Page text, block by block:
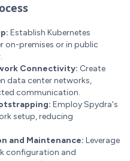
Establish Kubernetes
on-premises or in public
Connectivity: Create
data center networks,
communication.
Employ Spydra's
setup, reducing
and Maintenance: Leverage
configuration and